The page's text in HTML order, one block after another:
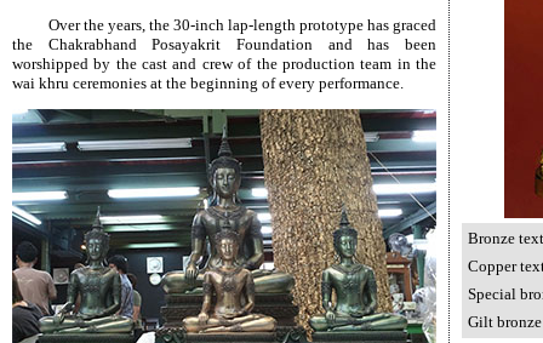
Over the years, the 30-inch lap-length prototype has graced
the Chakrabhand Posayakrit Foundation and has been
worshipped by the cast and crew of the production team in the
wai khru ceremonies at the beginning of every performance.
Bronze
Copper
Special
Gilt bronze